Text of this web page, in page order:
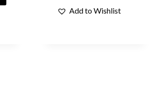
Add to Wishlist